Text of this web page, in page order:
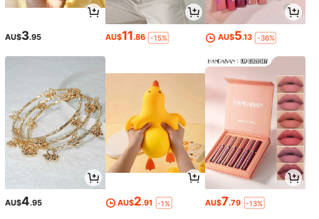
AU$3.95 AU$11.86 -15% AU$5.13 -36%
AU$4.95 AU$2.91 -1% AU$7.79 -13%